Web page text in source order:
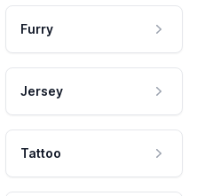
Furry
Jersey
Tattoo